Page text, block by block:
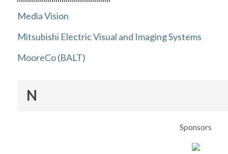
Media Vision
Mitsubishi Electric Visual and Imaging Systems
MooreCo (BALT)
N
Sponsors